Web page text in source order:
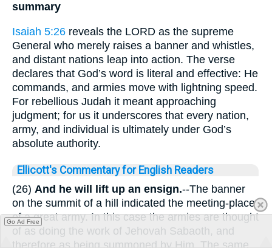
summary
Isaiah 5:26 reveals the LORD as the supreme
General who merely raises a banner and whistles,
and distant nations leap into action. The verse
declares that God’s word is literal and effective: He
commands, and armies move with lightning speed.
For rebellious Judah it meant approaching
judgment; for us it underscores that every nation,
army, and individual is ultimately under God’s
absolute authority.
Ellicott's Commentary for English Readers
(26) And he will lift up an ensign.--The banner
on the summit of a hill indicated the meeting-place
of a great army. In this case the armies are thought
of as doing the work of Jehovah Sabaoth, and
therefore as being summoned by Him. The same
Go Ad Free